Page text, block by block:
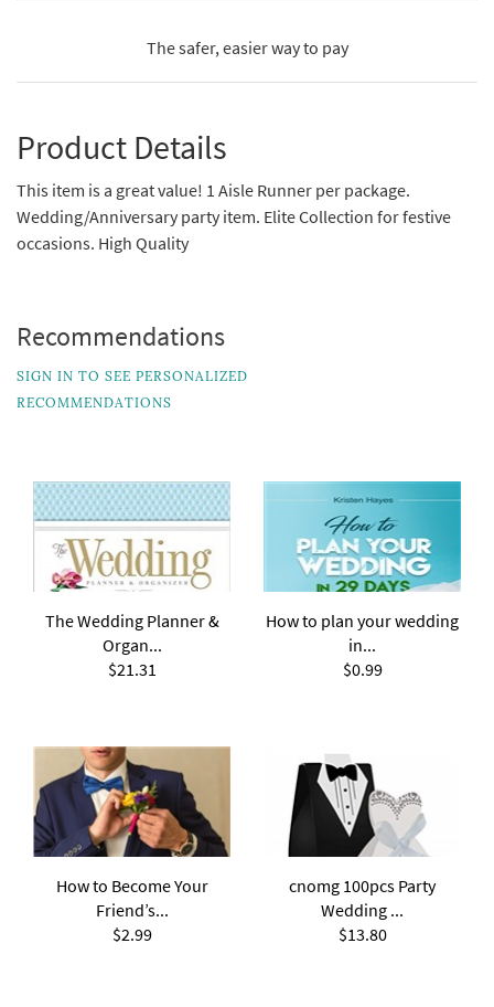
The safer, easier way to pay
Product Details
This item is a great value! 1 Aisle Runner per package.
Wedding/Anniversary party item. Elite Collection for festive
occasions. High Quality
Recommendations
SIGN IN TO SEE PERSONALIZED
RECOMMENDATIONS
The Wedding Planner &
Organ...
$21.31
How to plan your wedding
in...
$0.99
How to Become Your
Friend’s...
$2.99
cnomg 100pcs Party
Wedding ...
$13.80